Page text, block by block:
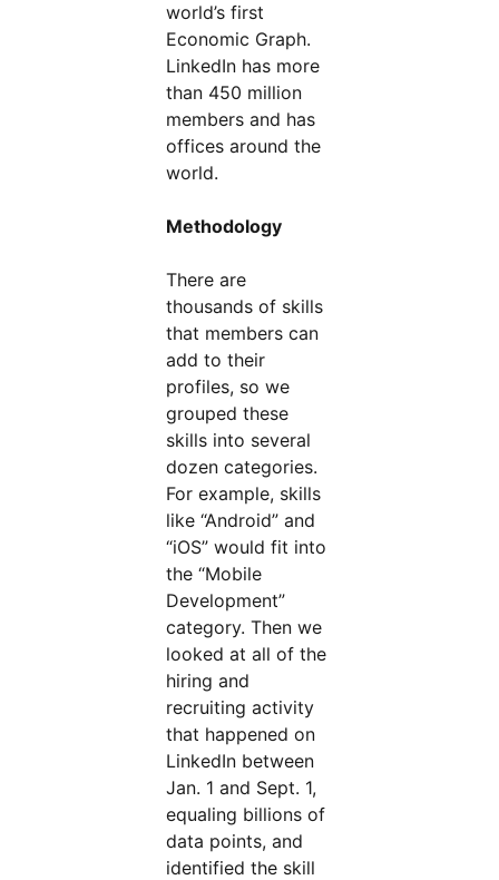
world’s first
Economic Graph.
LinkedIn has more
than 450 million
members and has
offices around the
world.
Methodology
There are
thousands of skills
that members can
add to their
profiles, so we
grouped these
skills into several
dozen categories.
For example, skills
like “Android” and
“iOS” would fit into
the “Mobile
Development”
category. Then we
looked at all of the
hiring and
recruiting activity
that happened on
LinkedIn between
Jan. 1 and Sept. 1,
equaling billions of
data points, and
identified the skill